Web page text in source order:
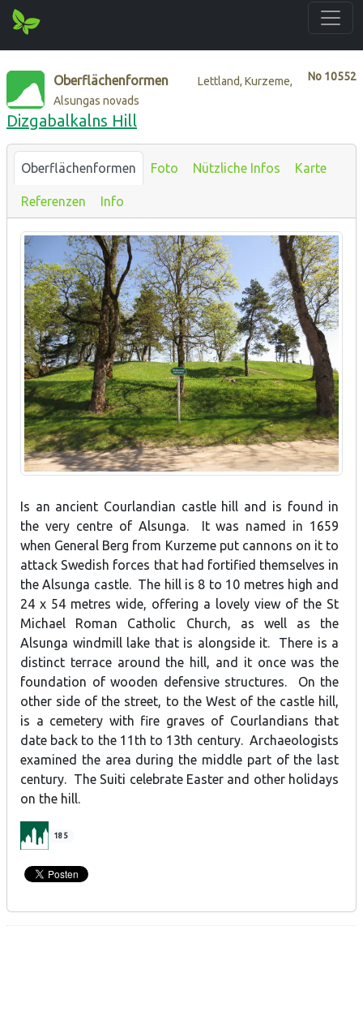
No 10552
Oberflächenformen
Lettland, Kurzeme,
Alsungas novads
Dizgabalkalns Hill
Oberflächenformen Foto Nützliche Infos Karte
Referenzen Info
Is an ancient Courlandian castle hill and is found in
the very centre of Alsunga. It was named in 1659
when General Berg from Kurzeme put cannons on it to
attack Swedish forces that had fortified themselves in
the Alsunga castle. The hill is 8 to 10 metres high and
24 x 54 metres wide, offering a lovely view of the St
Michael Roman Catholic Church, as well as the
Alsunga windmill lake that is alongside it. There is a
distinct terrace around the hill, and it once was the
foundation of wooden defensive structures. On the
other side of the street, to the West of the castle hill,
is a cemetery with fire graves of Courlandians that
date back to the 11th to 13th century. Archaeologists
examined the area during the middle part of the last
century. The Suiti celebrate Easter and other holidays
on the hill.
185